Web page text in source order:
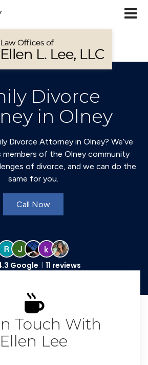
Divorce
in Olney
Divorce Attorney in Olney? We’ve
members of the Olney community
of divorce, and we can do the
same for you.
Call Now
Google 11 reviews
Touch With
Ellen Lee